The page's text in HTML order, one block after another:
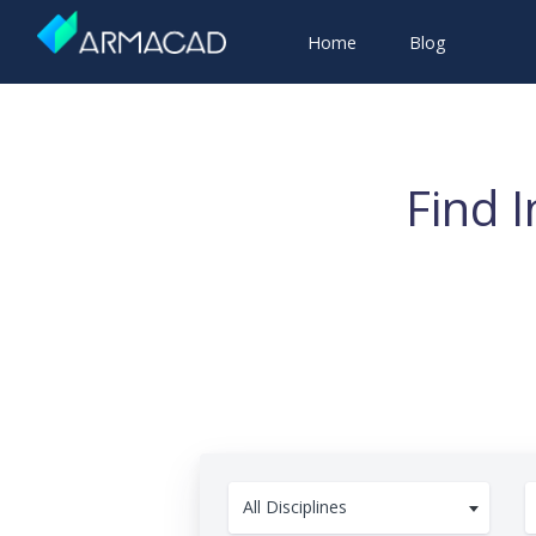
Home Blog
Find
All Disciplines